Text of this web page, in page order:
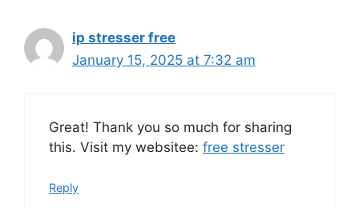
ip stresser free
January 15, 2025 at 7:32 am
Great! Thank you so much for sharing
this. Visit my websitee: free stresser
Reply